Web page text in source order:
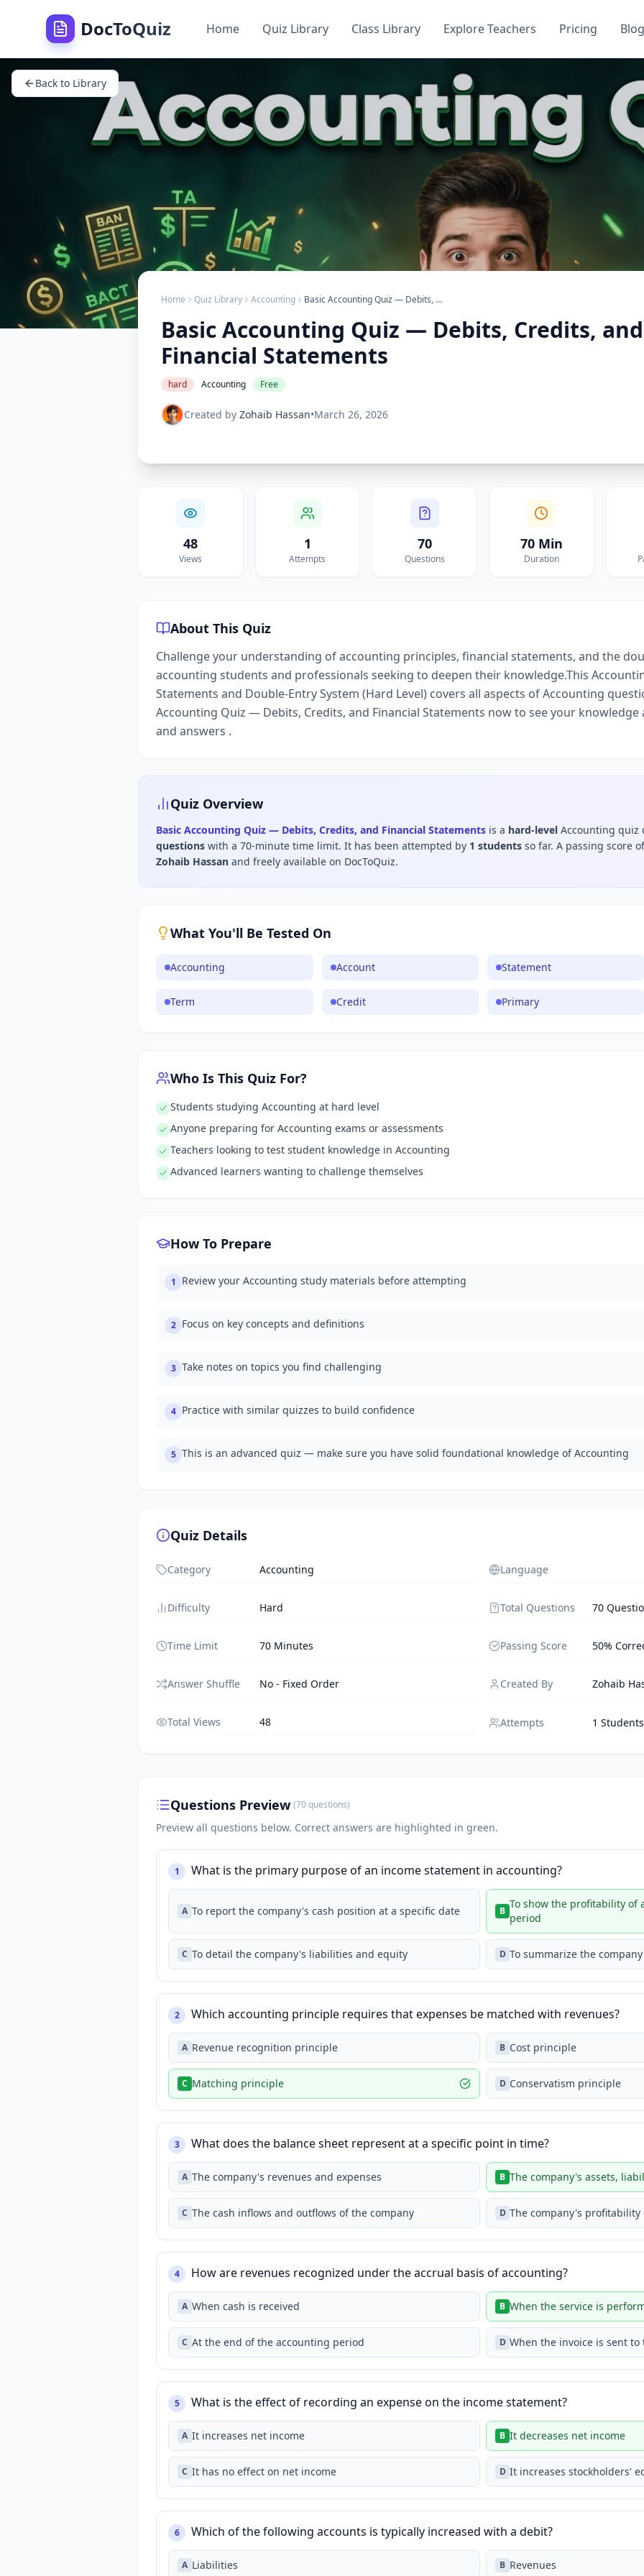
DocToQuiz Home Quiz Library Class Library Explore Teachers Pricing Blog
Back to Library
Home Quiz Library Accounting Basic Accounting Quiz — Debits, Credits, and Financial Statements
Basic Accounting Quiz — Debits, Credits, and
Financial Statements
hard Accounting Free
Created by Zohaib Hassan•March 26, 2026
48
Views
1
Attempts
70
Questions
70 Min
Duration
About This Quiz
Challenge your understanding of accounting principles, financial statements, and the
accounting students and professionals seeking to deepen their knowledge.This
Statements and Double-Entry System (Hard Level) covers all aspects of Accounting
Accounting Quiz — Debits, Credits, and Financial Statements now to see your
and answers .
Quiz Overview
Basic Accounting Quiz — Debits, Credits, and Financial Statements is a hard-level Accounting quiz
questions with a 70-minute time limit. It has been attempted by 1 students so far. A passing score
Zohaib Hassan and freely available on DocToQuiz.
What You'll Be Tested On
Accounting Account Statement
Term Credit Primary
Who Is This Quiz For?
Students studying Accounting at hard level
Anyone preparing for Accounting exams or assessments
Teachers looking to test student knowledge in Accounting
Advanced learners wanting to challenge themselves
How To Prepare
1 Review your Accounting study materials before attempting
2 Focus on key concepts and definitions
3 Take notes on topics you find challenging
4 Practice with similar quizzes to build confidence
5 This is an advanced quiz — make sure you have solid foundational knowledge of Accounting
Quiz Details
Category Accounting Language
Difficulty Hard Total Questions 70
Time Limit 70 Minutes Passing Score 50%
Answer Shuffle No - Fixed Order Created By Zohaib
Total Views 48 Attempts 1 Students
Questions Preview (70questions)
Preview all questions below. Correct answers are highlighted in green.
1 What is the primary purpose of an income statement in accounting?
A To report the company's cash position at a specific date B
To show the profitability of
period
C To detail the company's liabilities and equity D To summarize the
2 Which accounting principle requires that expenses be matched with revenues?
A Revenue recognition principle B Cost principle
C Matching principle D Conservatism principle
3 What does the balance sheet represent at a specific point in time?
A The company's revenues and expenses B The company's assets,
C The cash inflows and outflows of the company D The company's profitability
4 How are revenues recognized under the accrual basis of accounting?
A When cash is received B When the service is
C At the end of the accounting period D When the invoice is sent to
5 What is the effect of recording an expense on the income statement?
A It increases net income B It decreases net income
C It has no effect on net income D It increases stockholders'
6 Which of the following accounts is typically increased with a debit?
A Liabilities B Revenues